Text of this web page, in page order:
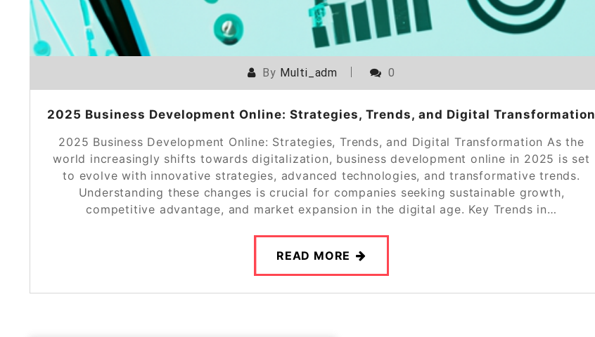
By Multi_adm 0
2025 Business Development Online: Strategies, Trends, and Digital Transformation
2025 Business Development Online: Strategies, Trends, and Digital Transformation As the
world increasingly shifts towards digitalization, business development online in 2025 is set
to evolve with innovative strategies, advanced technologies, and transformative trends.
Understanding these changes is crucial for companies seeking sustainable growth,
competitive advantage, and market expansion in the digital age. Key Trends in…
READ MORE